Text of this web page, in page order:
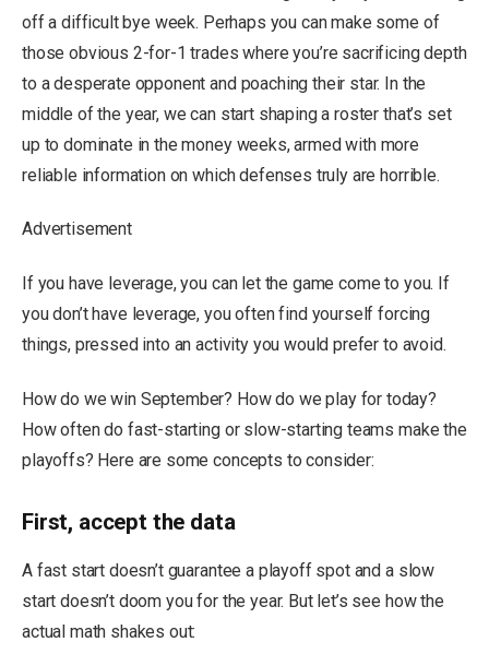
off a difficult bye week. Perhaps you can make some of
those obvious 2-for-1 trades where you’re sacrificing depth
to a desperate opponent and poaching their star. In the
middle of the year, we can start shaping a roster that’s set
up to dominate in the money weeks, armed with more
reliable information on which defenses truly are horrible.
Advertisement
If you have leverage, you can let the game come to you. If
you don’t have leverage, you often find yourself forcing
things, pressed into an activity you would prefer to avoid.
How do we win September? How do we play for today?
How often do fast-starting or slow-starting teams make the
playoffs? Here are some concepts to consider:
First, accept the data
A fast start doesn’t guarantee a playoff spot and a slow
start doesn’t doom you for the year. But let’s see how the
actual math shakes out: